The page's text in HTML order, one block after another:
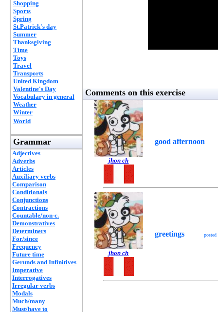
Shopping
Sports
Spring
St.Patrick's day
Summer
Thanksgiving
Time
Toys
Travel
Transports
United Kingdom
Valentine's Day
Vocabulary in general
Weather
Winter
World
Grammar
Adjectives
Adverbs
Articles
Auxiliary verbs
Comparison
Conditionals
Conjunctions
Contractions
Countable/non-c.
Demonstratives
Determiners
For/since
Frequency
Future time
Gerunds and Infinitives
Imperative
Interrogatives
Irregular verbs
Modals
Much/many
Must/have to
Comments on this exercise
jhon ch
good afternoon
jhon ch
greetings